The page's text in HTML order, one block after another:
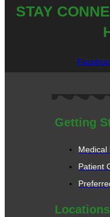
STAY
Getting
Medical
Patient
Locations